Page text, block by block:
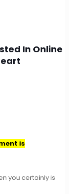
In Online
is
you certainly is